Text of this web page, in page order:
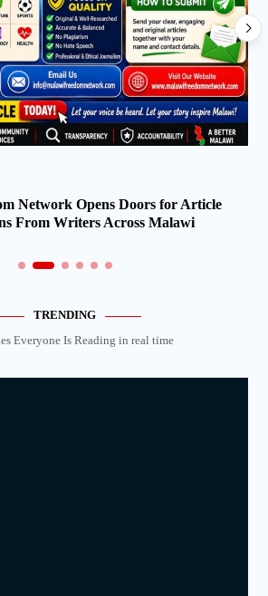
Network Opens Doors for Article
From Writers Across Malawi
TRENDING
Everyone Is Reading in real time